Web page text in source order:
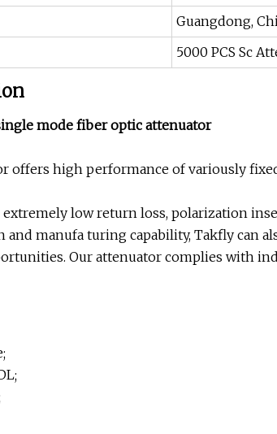
Guangdong,
5000 PCS Sc
mode fiber optic attenuator
offers high performance of variously
low return loss, polarization
manufa turing capability, Takfly can
Our attenuator complies with